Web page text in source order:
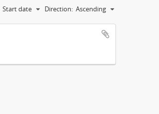
Start date Direction: Ascending